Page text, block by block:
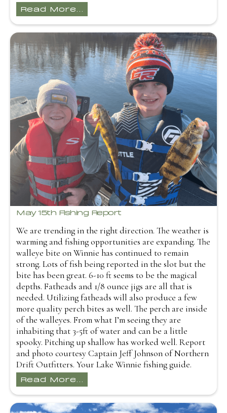
Read More...
May 15th Fishing Report
We are trending in the right direction. The weather is
warming and fishing opportunities are expanding. The
walleye bite on Winnie has continued to remain
strong. Lots of fish being reported in the slot but the
bite has been great. 6-10 ft seems to be the magical
depths. Fatheads and 1/8 ounce jigs are all that is
needed. Utilizing fatheads will also produce a few
more quality perch bites as well. The perch are inside
of the walleyes. From what I’m seeing they are
inhabiting that 3-5ft of water and can be a little
spooky. Pitching up shallow has worked well. Report
and photo courtesy Captain Jeff Johnson of Northern
Drift Outfitters. Your Lake Winnie fishing guide.
Read More...